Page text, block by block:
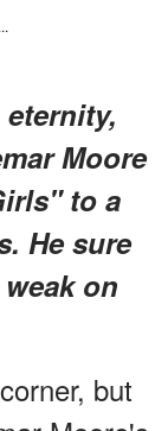
Moore
to a
He sure
on
but